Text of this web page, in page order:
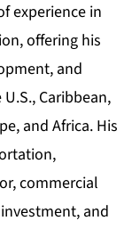
experience in
offering his
and
Caribbean,
and Africa. His
commercial
and